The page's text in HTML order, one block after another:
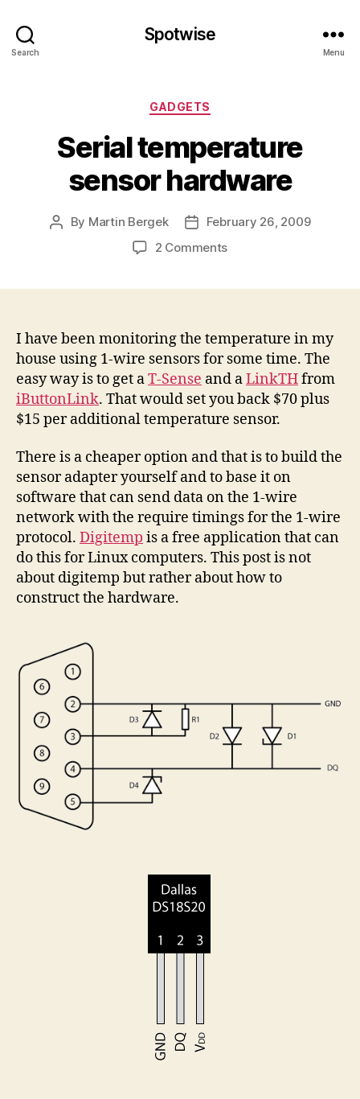
Search
Spotwise
Menu
Categories
GADGETS
Serial temperature
sensor hardware
Post
By Martin Bergek
PostFebruary 26, 2009
2 Commentson
I have been monitoring the temperature in my
house using 1-wire sensors for some time. The
easy way is to get aT-Sense and aLinkTHfrom
iButtonLink. That would set you back $70 plus
$15 per additional temperature sensor.
There is a cheaper option and that is to build the
sensor adapter yourself and to base it on
software that can send data on the 1-wire
network with the require timings for the 1-wire
protocol. Digitemp is a free application that can
do this for Linux computers. This post is not
about digitemp but rather about how to
construct the hardware.